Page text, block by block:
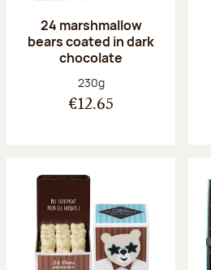
24 marshmallow
bears coated in dark
chocolate
Net weight:
230g
€12.65